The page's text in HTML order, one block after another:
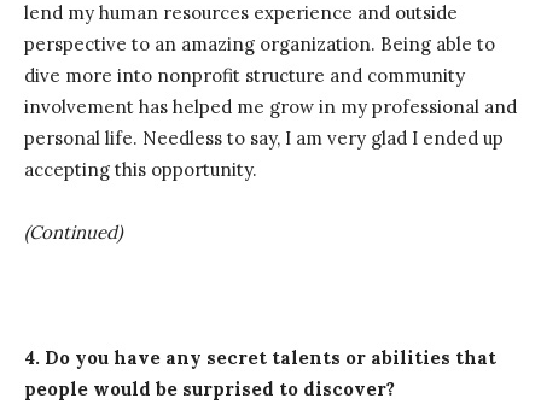
lend my human resources experience and outside
perspective to an amazing organization. Being able to
dive more into nonprofit structure and community
involvement has helped me grow in my professional and
personal life. Needless to say, I am very glad I ended up
accepting this opportunity.
(Continued)
4. Do you have any secret talents or abilities that
people would be surprised to discover?